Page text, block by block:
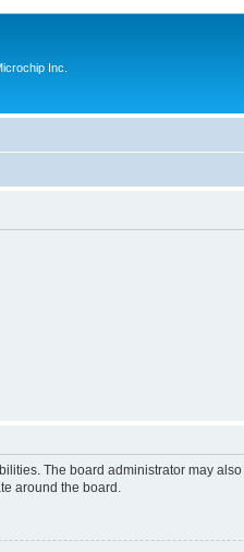
Inc.
The board administrator may
around the board.